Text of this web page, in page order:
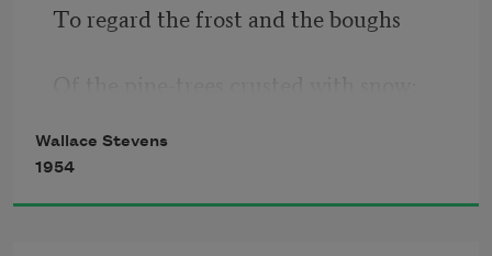
To regard the frost and the boughs
And have been cold a long time
Wallace Stevens
1954